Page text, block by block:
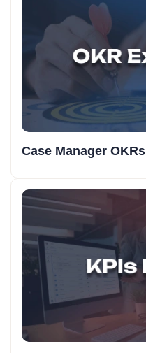
Case Manager OKRs